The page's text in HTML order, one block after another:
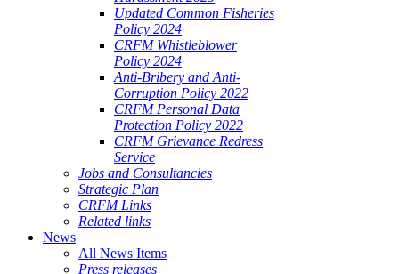
Updated Common Fisheries
Policy 2024
CRFM Whistleblower
Policy 2024
Anti-Bribery and Anti-
Corruption Policy 2022
CRFM Personal Data
Protection Policy 2022
CRFM Grievance Redress
Service
Jobs and Consultancies
Strategic Plan
CRFM Links
Related links
News
All News Items
Press releases